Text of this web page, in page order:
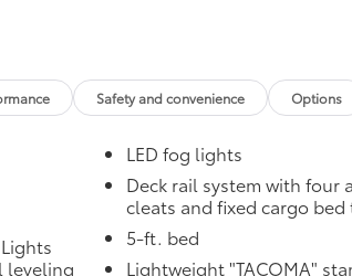
weather floor liners are made from
vehicle design data for a perfect fit
moisture with a stylish vehicle logo
turn fasteners help keep the
any additional optional accessories
Safety and convenience Options
leveling
LED fog lights
Deck rail system with four
cleats and fixed cargo
5-ft. bed
Lightweight "TACOMA"